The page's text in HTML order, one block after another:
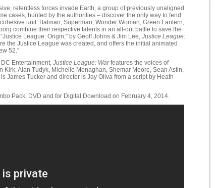
relentless forces invade Earth, a group of previously unaligned
cases, hunted by the authorities – discover the only way to fend
unit. Batman, Superman, Wonder Woman, Green Lantern,
combine their respective talents in an all-out battle to save the
League: Origin,” by Geoff Johns & Jim Lee, Justice League:
the Justice League was created, and offers the initial animated
52.”
Entertainment, Justice League: War features the voices of
Kirk, Alan Tudyk, Michelle Monaghan, Shemar Moore, Sean Astin,
James Tucker and director is Jay Oliva from a script by Heath
Pack, DVD and for Digital Download on February 4, 2014.